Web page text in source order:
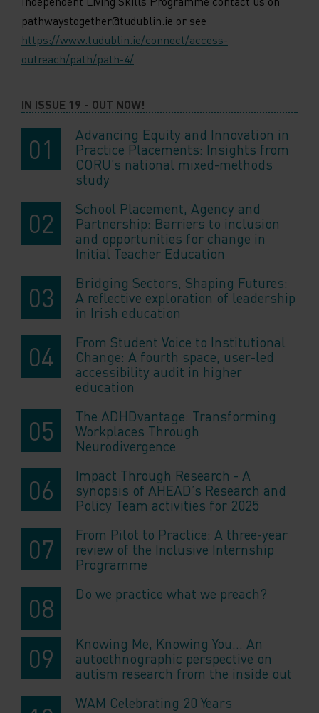
pathwaystogether@tudublin.ie or see
https://www.tudublin.ie/connect/access-
outreach/path/path-4/
IN ISSUE 19 - OUT NOW!
Advancing Equity and Innovation in
Practice Placements: Insights from
CORU’s national mixed-methods
study
School Placement, Agency and
Partnership: Barriers to inclusion
and opportunities for change in
Initial Teacher Education
Bridging Sectors, Shaping Futures:
A reflective exploration of leadership
in Irish education
From Student Voice to Institutional
Change: A fourth space, user-led
accessibility audit in higher
education
The ADHDvantage: Transforming
Workplaces Through
Neurodivergence
Impact Through Research - A
synopsis of AHEAD’s Research and
Policy Team activities for 2025
From Pilot to Practice: A three-year
review of the Inclusive Internship
Programme
Do we practice what we preach?
Knowing Me, Knowing You… An
autoethnographic perspective on
autism research from the inside out
WAM Celebrating 20 Years